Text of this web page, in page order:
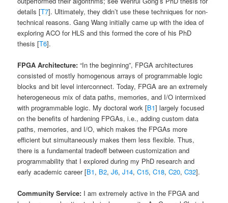
details [T7]. Ultimately, they didn’t use these techniques for non-
technical reasons. Gang Wang initially came up with the idea of
exploring ACO for HLS and this formed the core of his PhD
thesis [T6].
FPGA Architecture: “In the beginning”, FPGA architectures
consisted of mostly homogenous arrays of programmable logic
blocks and bit level interconnect. Today, FPGA are an extremely
heterogeneous mix of data paths, memories, and I/O intermixed
with programmable logic. My doctoral work [B1] largely focused
on the benefits of hardening FPGAs, i.e., adding custom data
paths, memories, and I/O, which makes the FPGAs more
efficient but simultaneously makes them less flexible. Thus,
there is a fundamental tradeoff between customization and
programmability that I explored during my PhD research and
early academic career [B1, B2,J6,J14,C15,C18,C20,C32].
Community Service: I am extremely active in the FPGA and